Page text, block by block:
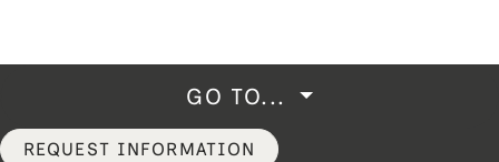
GO TO...
REQUEST INFORMATION